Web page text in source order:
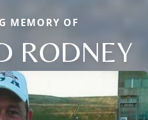
MEMORY OF
RODNEY